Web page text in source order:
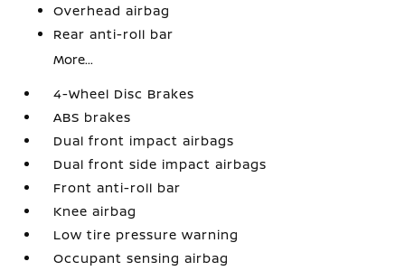
Overhead airbag
Rear anti-roll bar
More...
4-Wheel Disc Brakes
ABS brakes
Dual front impact airbags
Dual front side impact airbags
Front anti-roll bar
Knee airbag
Low tire pressure warning
Occupant sensing airbag